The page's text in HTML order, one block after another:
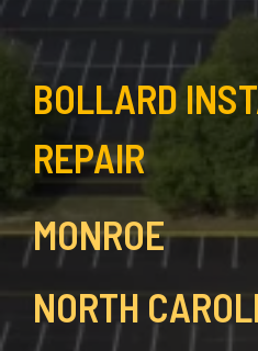
BOLLARD
REPAIR
MONROE
NORTH